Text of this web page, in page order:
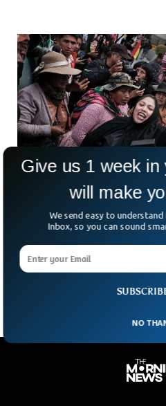
Bolivia’s Defense
Intensifying Anti-
Bolivia’s political tensions are
fast. The country’s defense
weeks of anti-government
Give us 1 week in
will make
We send easy to
Inbox, so you can sound
NO